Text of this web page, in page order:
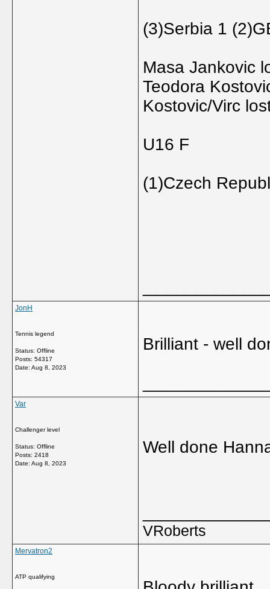
(3)Serbia 1
Masa Jankovic
Teodora
Kostovic/Virc
U16 F
(1)Czech
JonH
Tennis legend
Status: Offline
Posts: 54317
Date: Aug 8, 2023
Brilliant - well
Var
Challenger level
Status: Offline
Posts: 2418
Date: Aug 8, 2023
Well done
VRoberts
Mervatron2
ATP qualifying